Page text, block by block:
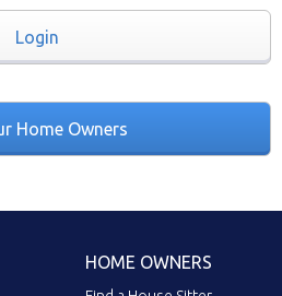
Login
Home Owners
HOME OWNERS